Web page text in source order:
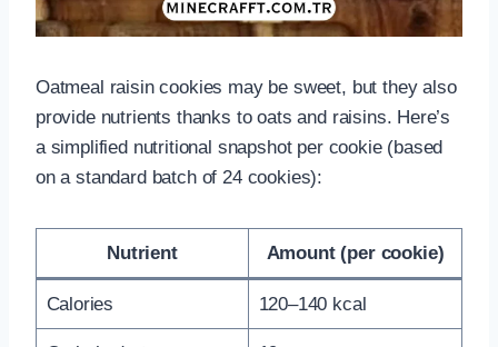
Oatmeal raisin cookies may be sweet, but they also
provide nutrients thanks to oats and raisins. Here’s
a simplified nutritional snapshot per cookie (based
on a standard batch of 24 cookies):
Nutrient Amount (per cookie)
Calories 120–140 kcal